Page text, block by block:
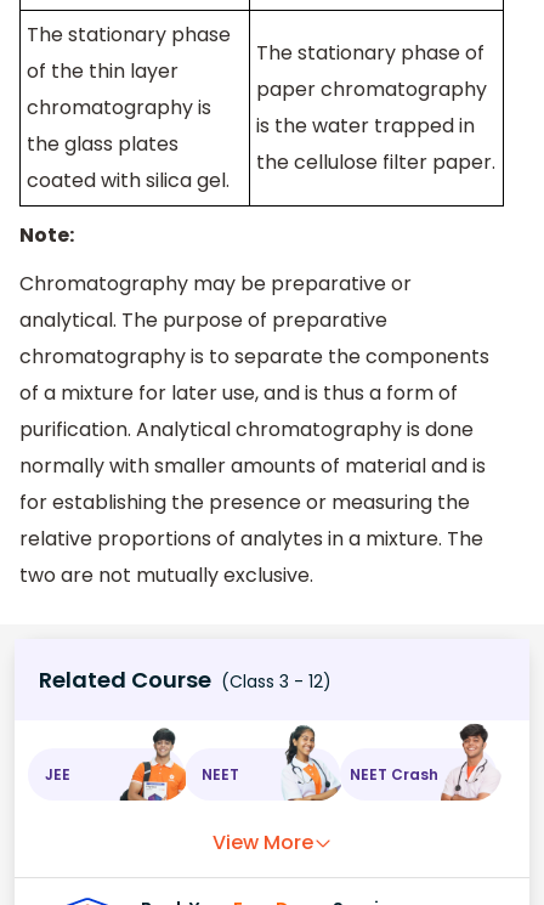
The stationary phase
of the thin layer
chromatography is
the glass plates
coated with silica gel.
The stationary phase of
paper chromatography
is the water trapped in
the cellulose filter paper.
Note:
Chromatography may be preparative or
analytical. The purpose of preparative
chromatography is to separate the components
of a mixture for later use, and is thus a form of
purification. Analytical chromatography is done
normally with smaller amounts of material and is
for establishing the presence or measuring the
relative proportions of analytes in a mixture. The
two are not mutually exclusive.
Related Course (Class 3 - 12)
JEE NEET NEET Crash
View More